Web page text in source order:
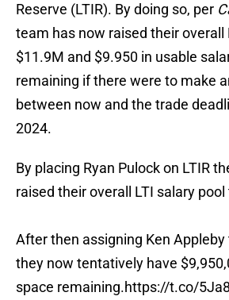
Reserve (LTIR). By doing so, per
team has now raised their overall
$11.9M and $9.950 in usable
remaining if there were to make
between now and the trade
2024.
By placing Ryan Pulock on LTIR
raised their overall LTI salary
After then assigning Ken
they now tentatively have
space remaining.https://t.co/